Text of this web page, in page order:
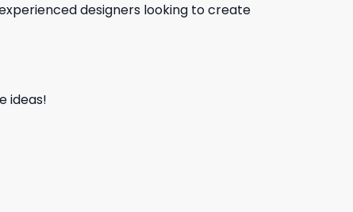
designers looking to create
ideas!